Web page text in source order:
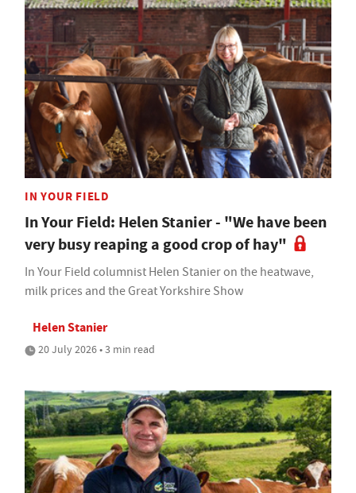
IN YOUR FIELD
In Your Field: Helen Stanier - "We have been
very busy reaping a good crop of hay"
In Your Field columnist Helen Stanier on the heatwave,
milk prices and the Great Yorkshire Show
Helen Stanier
20 July 2026 • 3 min read